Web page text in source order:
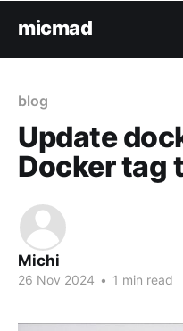
micmad
blog
Update
Docker tag
Michi
26 Nov 2024 • 1 min read